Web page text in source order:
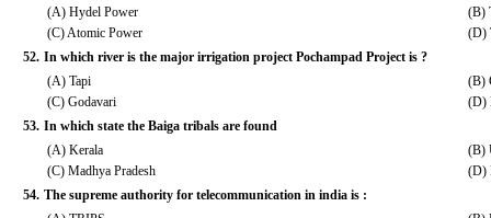
(A) Hydel Power
(B)
(C) Atomic Power
(D)
52. In which river is the major irrigation project Pochampad Project is ?
(A) Tapi
(B)
(C) Godavari
(D)
53. In which state the Baiga tribals are found
(A) Kerala
(B)
(C) Madhya Pradesh
(D)
54. The supreme authority for telecommunication in india is :